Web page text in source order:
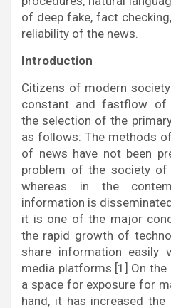
of deep fake, fact
reliability of the news.
Introduction
Citizens of modern
constant and fastflow of
the selection of the
as follows: The methods
of news have not been
problem of the society of
whereas in the
information is
it is one of the major
the rapid growth of
share information easily
media platforms.[1] On the
a space for exposure for
hand, it has increased